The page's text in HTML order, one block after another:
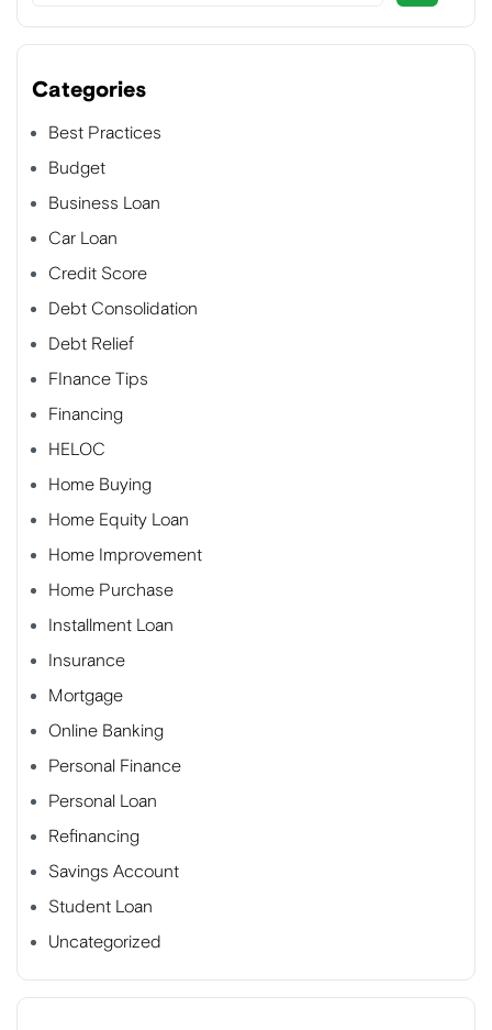
Categories
Best Practices
Budget
Business Loan
Car Loan
Credit Score
Debt Consolidation
Debt Relief
FInance Tips
Financing
HELOC
Home Buying
Home Equity Loan
Home Improvement
Home Purchase
Installment Loan
Insurance
Mortgage
Online Banking
Personal Finance
Personal Loan
Refinancing
Savings Account
Student Loan
Uncategorized